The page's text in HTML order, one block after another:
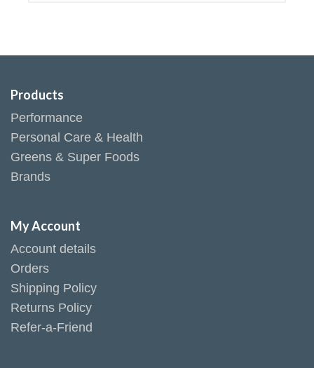
Products
Performance
Personal Care & Health
Greens & Super Foods
Brands
My Account
Account details
Orders
Shipping Policy
Returns Policy
Refer-a-Friend